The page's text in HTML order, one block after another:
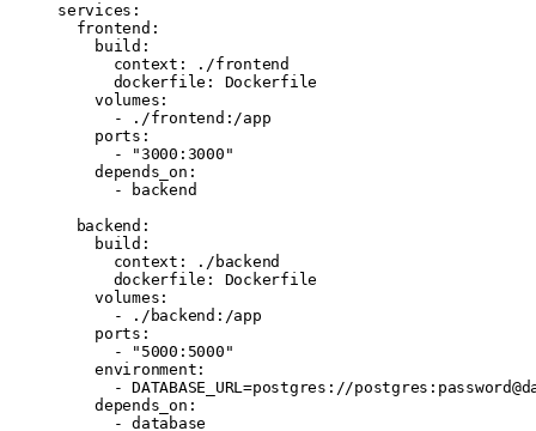
services :
  frontend
:
    build
:
      context
:
./frontend
      dockerfile
: Dockerfile
    volumes
:
      -
./frontend:/app
    ports
:
      -
"3000:3000"
    depends_on
:
      -
backend
  backend
:
    build
:
      context
:
./backend
      dockerfile
: Dockerfile
    volumes
:
      -
./backend:/app
    ports
:
      -
"5000:5000"
    environment
:
      -
DATABASE_URL=postgres://
    depends_on
:
      -
database